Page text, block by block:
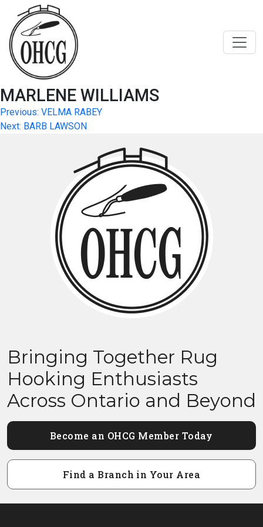
content
MARLENE WILLIAMS
Post
navigation
Previous: VELMA RABEY
Next: BARB LAWSON
Bringing Together Rug
Hooking Enthusiasts
Across Ontario and Beyond
Become an OHCG Member Today
Find a Branch in Your Area